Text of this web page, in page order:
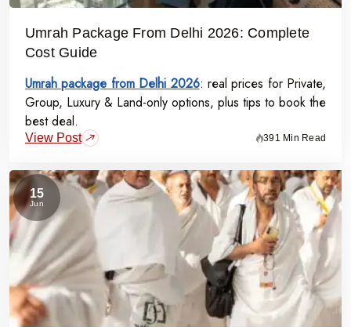
Umrah Package From Delhi 2026: Complete
Cost Guide
Umrah package from Delhi 2026: real prices for Private,
Group, Luxury & Land-only options, plus tips to book the
best deal.
View Post 391 Min Read
15
Jun